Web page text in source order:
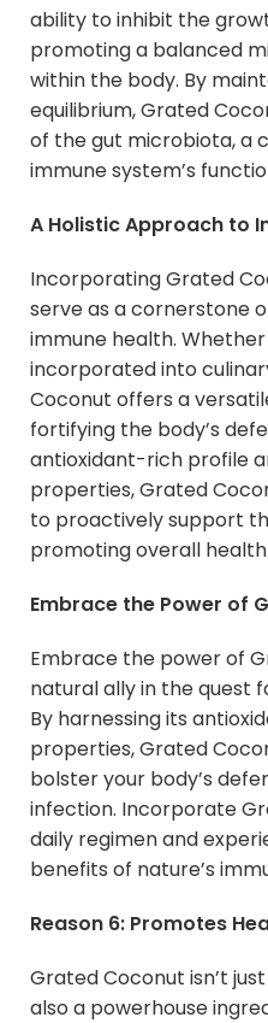
ability to inhibit the
promoting a balanced
within the body. By
equilibrium, Grated
of the gut microbiota, a
immune system’s
A Holistic Approach to
Incorporating Grated
serve as a cornerstone
immune health.
incorporated into
Coconut offers a
fortifying the body’s
antioxidant-rich profile
properties, Grated
to proactively support
promoting overall
Embrace the Power of
Embrace the power of
natural ally in the quest
By harnessing its
properties, Grated
bolster your body’s
infection. Incorporate
daily regimen and
benefits of nature’s
Reason 6: Promotes
Grated Coconut isn’t
also a powerhouse